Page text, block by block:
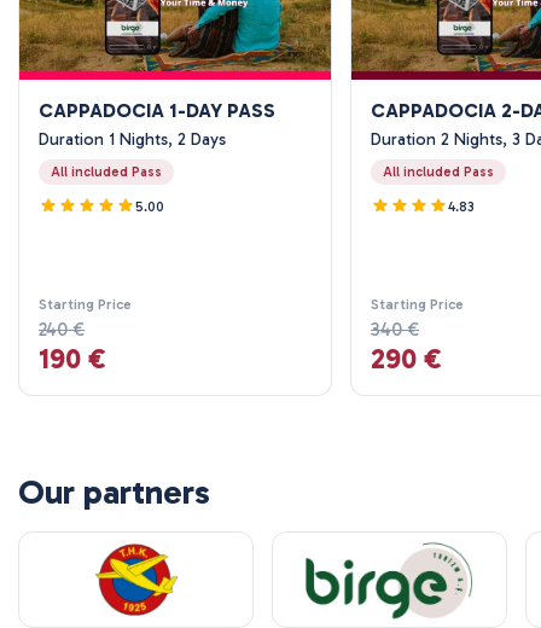
CAPPADOCIA 1-DAY PASS
Duration 1 Nights, 2 Days
All included Pass
5.00
Starting Price
240 €
190 €
CAPPADOCIA 2-
Duration 2 Nights, 3
All included Pass
4.83
Starting Price
340 €
290 €
Our partners